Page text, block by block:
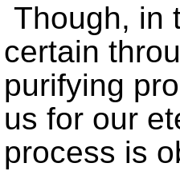
Though, in
certain
purifying
us for our
process is